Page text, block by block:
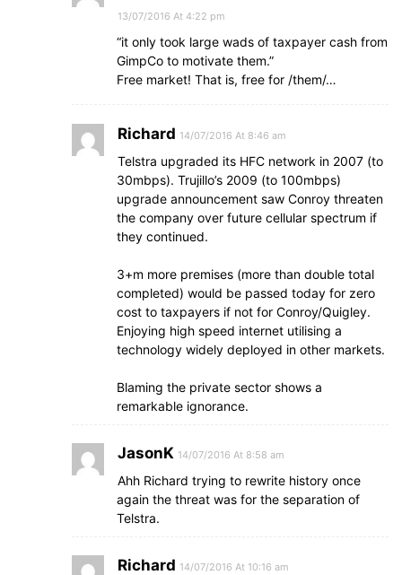
13/07/2016 At 4:22 pm
“it only took large wads of taxpayer cash from
GimpCo to motivate them.”
Free market! That is, free for /them/…
Richard 14/07/2016 At 8:46 am
Telstra upgraded its HFC network in 2007 (to
30mbps). Trujillo’s 2009 (to 100mbps)
upgrade announcement saw Conroy threaten
the company over future cellular spectrum if
they continued.
3+m more premises (more than double total
completed) would be passed today for zero
cost to taxpayers if not for Conroy/Quigley.
Enjoying high speed internet utilising a
technology widely deployed in other markets.
Blaming the private sector shows a
remarkable ignorance.
JasonK 14/07/2016 At 8:58 am
Ahh Richard trying to rewrite history once
again the threat was for the separation of
Telstra.
Richard 14/07/2016 At 10:16 am